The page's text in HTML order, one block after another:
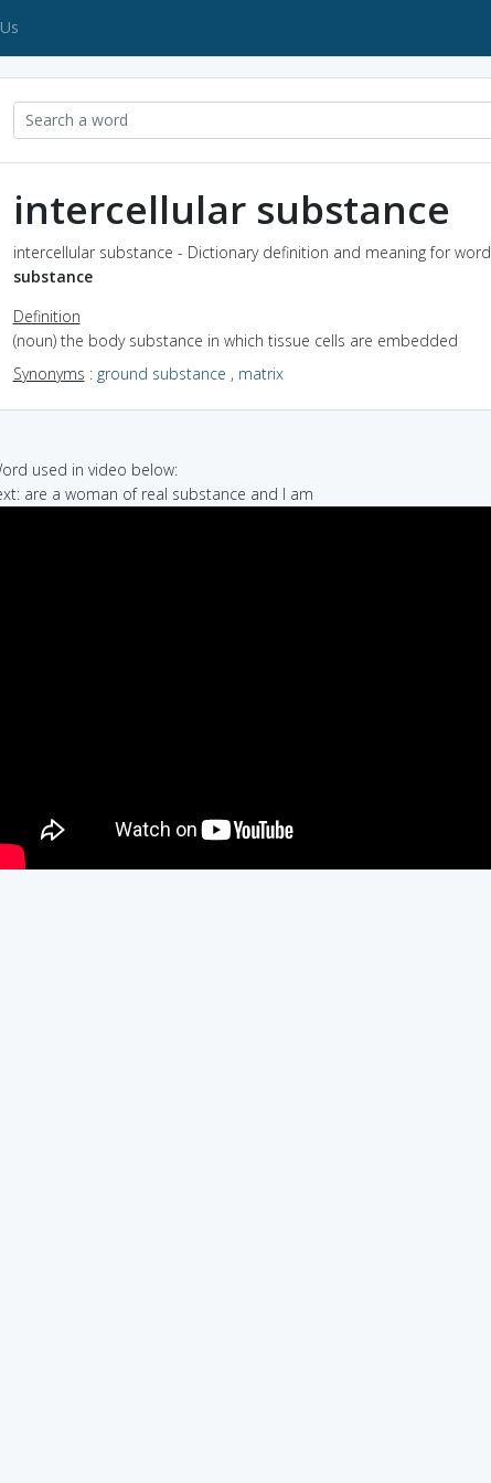
intercellular substance
intercellular substance - Dictionary definition and meaning for word
substance
Definition
(noun) the body substance in which tissue cells are embedded
Synonyms : ground substance , matrix
used in video below:
are a woman of real substance and I am